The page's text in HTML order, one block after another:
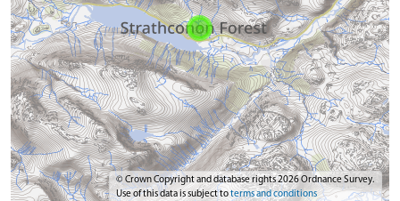
© Crown Copyright and database rights 2026 Ordnance Survey.
Use of this data is subject toterms and conditions